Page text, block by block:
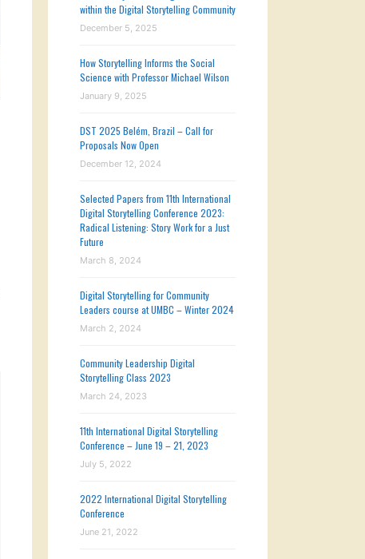
within the Digital Storytelling Community
December 5, 2025
How Storytelling Informs the Social
Science with Professor Michael Wilson
January 9, 2025
DST 2025 Belém, Brazil – Call for
Proposals Now Open
December 12, 2024
Selected Papers from 11th International
Digital Storytelling Conference 2023:
Radical Listening: Story Work for a Just
Future
March 8, 2024
Digital Storytelling for Community
Leaders course at UMBC – Winter 2024
March 2, 2024
Community Leadership Digital
Storytelling Class 2023
March 24, 2023
11th International Digital Storytelling
Conference – June 19 – 21, 2023
July 5, 2022
2022 International Digital Storytelling
Conference
June 21, 2022